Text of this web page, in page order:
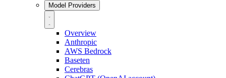
Model Providers
Overview
Anthropic
AWS Bedrock
Baseten
Cerebras